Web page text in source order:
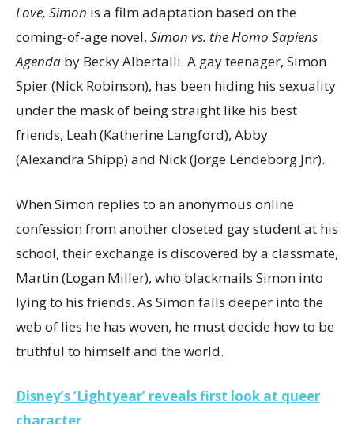
Love, Simon is a film adaptation based on the
coming-of-age novel, Simon vs. the Homo Sapiens
Agenda by Becky Albertalli. A gay teenager, Simon
Spier (Nick Robinson), has been hiding his sexuality
under the mask of being straight like his best
friends, Leah (Katherine Langford), Abby
(Alexandra Shipp) and Nick (Jorge Lendeborg Jnr).
When Simon replies to an anonymous online
confession from another closeted gay student at his
school, their exchange is discovered by a classmate,
Martin (Logan Miller), who blackmails Simon into
lying to his friends. As Simon falls deeper into the
web of lies he has woven, he must decide how to be
truthful to himself and the world.
Disney’s ‘Lightyear’ reveals first look at queer